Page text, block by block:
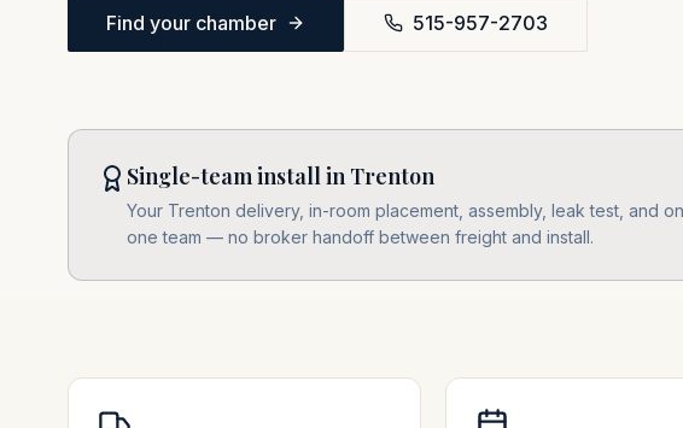
Find your chamber 515-957-2703
Single-team install in Trenton
Your Trenton delivery, in-room placement, assembly, leak test, and
one team — no broker handoff between freight and install.